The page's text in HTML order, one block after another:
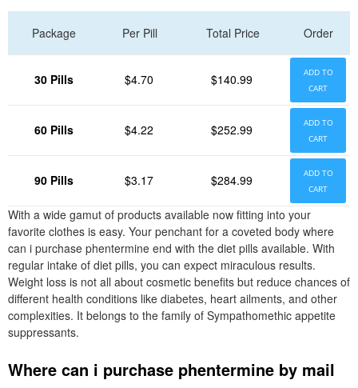
Package Per Pill Total Price Order
30 Pills $4.70 $140.99
ADD TO
CART
60 Pills $4.22 $252.99
ADD TO
CART
90 Pills $3.17 $284.99
ADD TO
CART
With a wide gamut of products available now fitting into your
favorite clothes is easy. Your penchant for a coveted body where
can i purchase phentermine end with the diet pills available. With
regular intake of diet pills, you can expect miraculous results.
Weight loss is not all about cosmetic benefits but reduce chances of
different health conditions like diabetes, heart ailments, and other
complexities. It belongs to the family of Sympathomethic appetite
suppressants.
Where can i purchase phentermine by mail